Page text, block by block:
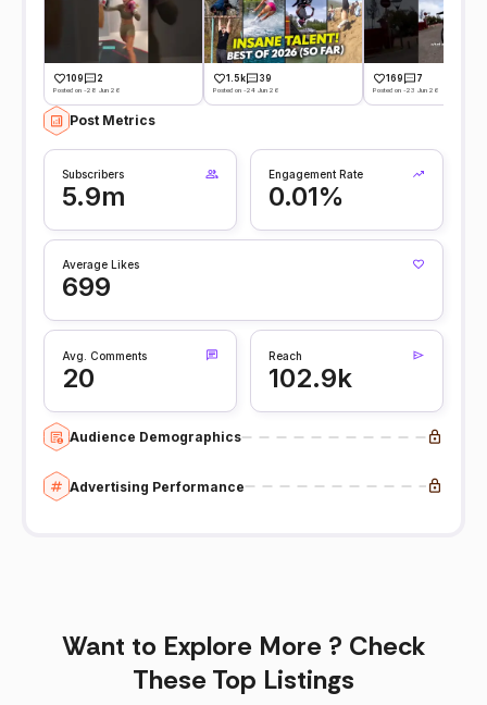
109 2
Posted on -28 Jun 26
1.5k 39
Posted on -24 Jun 26
169 7
Posted on -23 Jun 26
Post Metrics
Subscribers
5.9m
Engagement Rate
0.01%
Average Likes
699
Avg. Comments
20
Reach
102.9k
Audience Demographics
Advertising Performance
Want to Explore More ? Check
These Top Listings